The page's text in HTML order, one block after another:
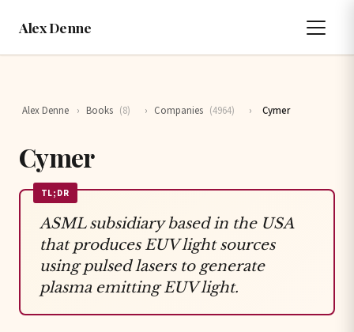
Alex Denne
Alex Denne › Books (8) › Companies (4964) › Cymer
Cymer
TL;DR
ASML subsidiary based in the USA
that produces EUV light sources
using pulsed lasers to generate
plasma emitting EUV light.